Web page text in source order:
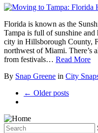
Florida is known as the
Tampa is full of sunshine and
city in Hillsborough County,
northwest of Miami. There’s
from festivals… Read More
By Snap Greene in City
← Older posts